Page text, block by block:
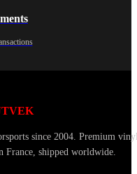
since 2004. Premium
France, shipped worldwide.